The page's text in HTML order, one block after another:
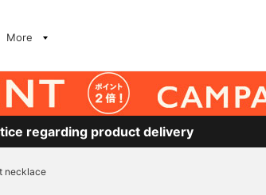
More
regarding product delivery
necklace